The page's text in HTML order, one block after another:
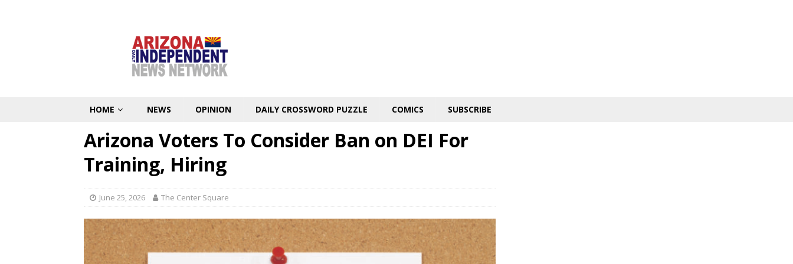
HOME NEWS OPINION DAILY CROSSWORD PUZZLE COMICS SUBSCRIBE
Arizona Voters To Consider Ban on DEI For
Training, Hiring
June 25, 2026 The Center Square